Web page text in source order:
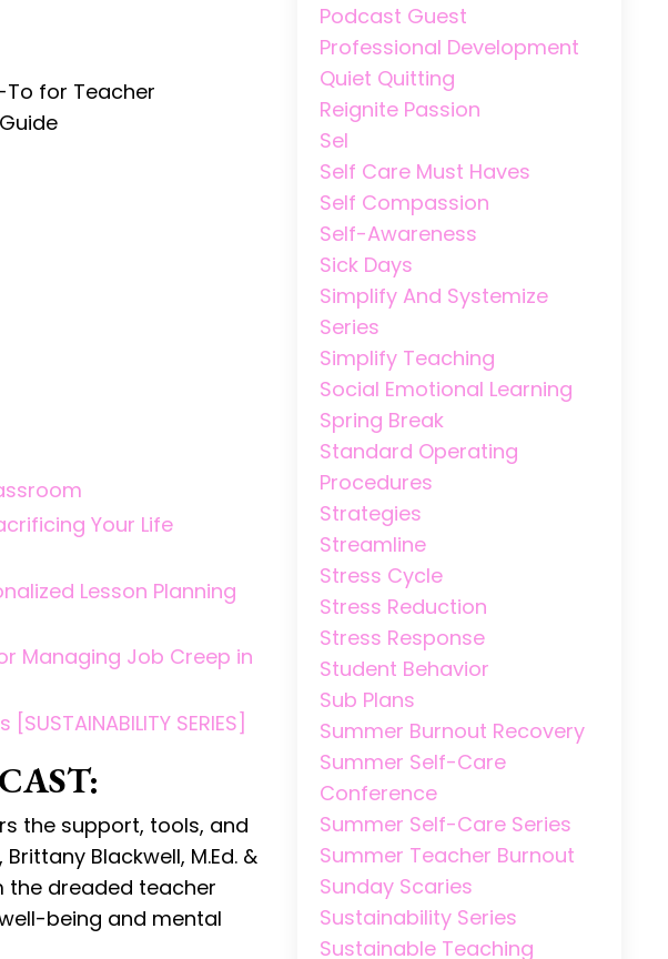
for Teacher
Your Life
Lesson Planning
Managing Job Creep in
SERIES]
the support, tools, and
Blackwell, M.Ed. &
the dreaded teacher
being and mental
Podcast Guest
Professional Development
Quiet Quitting
Reignite Passion
Sel
Self Care Must Haves
Self Compassion
Self-Awareness
Sick Days
Simplify And Systemize
Series
Simplify Teaching
Social Emotional Learning
Spring Break
Standard Operating
Procedures
Strategies
Streamline
Stress Cycle
Stress Reduction
Stress Response
Student Behavior
Sub Plans
Summer Burnout Recovery
Summer Self-Care
Conference
Summer Self-Care Series
Summer Teacher Burnout
Sunday Scaries
Sustainability Series
Sustainable Teaching